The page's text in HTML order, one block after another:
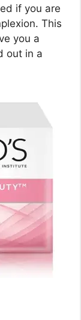
if you are
This
you a
out in a